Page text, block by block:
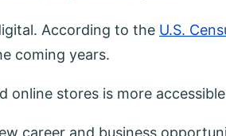
According to the U.S.
coming years.
stores is more
career and business